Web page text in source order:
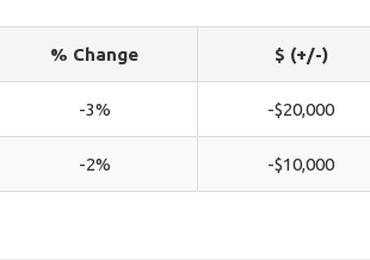
% Change $ (+/-)
-3% -$20,000
-2% -$10,000